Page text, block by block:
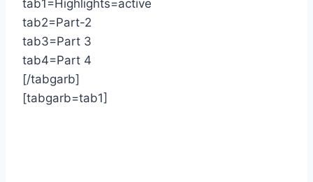
tab1=Highlights=active
tab2=Part-2
tab3=Part 3
tab4=Part 4
[/tabgarb]
[tabgarb=tab1]